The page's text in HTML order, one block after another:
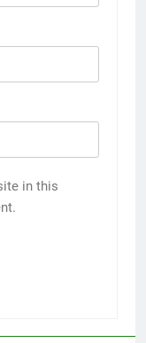
in this